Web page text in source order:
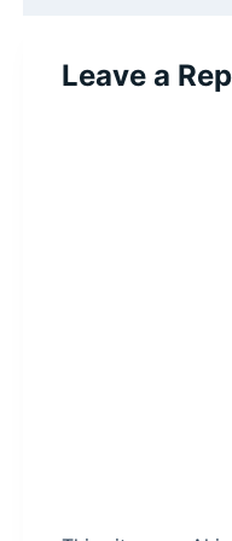
Leave a